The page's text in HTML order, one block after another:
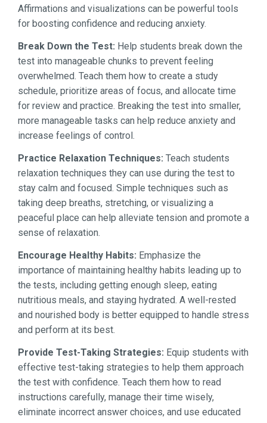
Affirmations and visualizations can be powerful tools
for boosting confidence and reducing anxiety.
Break Down the Test: Help students break down the
test into manageable chunks to prevent feeling
overwhelmed. Teach them how to create a study
schedule, prioritize areas of focus, and allocate time
for review and practice. Breaking the test into smaller,
more manageable tasks can help reduce anxiety and
increase feelings of control.
Practice Relaxation Techniques: Teach students
relaxation techniques they can use during the test to
stay calm and focused. Simple techniques such as
taking deep breaths, stretching, or visualizing a
peaceful place can help alleviate tension and promote a
sense of relaxation.
Encourage Healthy Habits: Emphasize the
importance of maintaining healthy habits leading up to
the tests, including getting enough sleep, eating
nutritious meals, and staying hydrated. A well-rested
and nourished body is better equipped to handle stress
and perform at its best.
Provide Test-Taking Strategies: Equip students with
effective test-taking strategies to help them approach
the test with confidence. Teach them how to read
instructions carefully, manage their time wisely,
eliminate incorrect answer choices, and use educated